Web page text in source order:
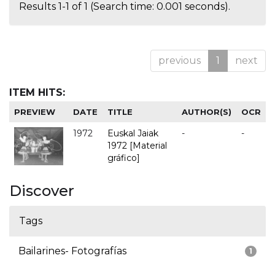
Results 1-1 of 1 (Search time: 0.001 seconds).
previous 1 next
ITEM HITS:
PREVIEW DATE TITLE AUTHOR(S) OCR
1972
Euskal Jaiak
1972 [Material
gráfico]
- -
Discover
Tags
1
Bailarines- Fotografías